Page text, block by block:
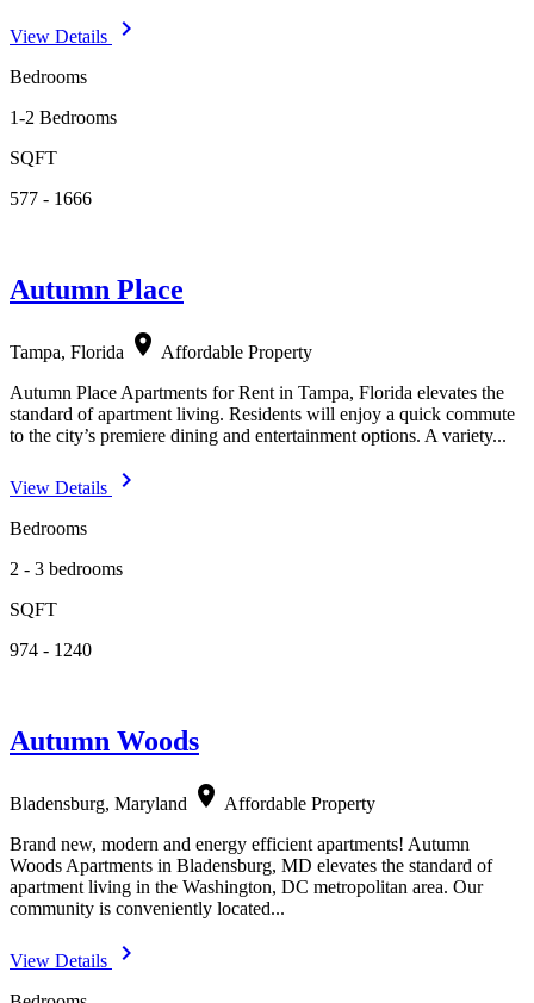
View Details navigate_next
Bedrooms
1-2 Bedrooms
SQFT
577 - 1666
Autumn Place
Tampa, Florida location_on Affordable Property
Autumn Place Apartments for Rent in Tampa, Florida elevates the
standard of apartment living. Residents will enjoy a quick commute
to the city’s premiere dining and entertainment options. A variety...
View Details navigate_next
Bedrooms
2 - 3 bedrooms
SQFT
974 - 1240
Autumn Woods
Bladensburg, Maryland location_on Affordable Property
Brand new, modern and energy efficient apartments! Autumn
Woods Apartments in Bladensburg, MD elevates the standard of
apartment living in the Washington, DC metropolitan area. Our
community is conveniently located...
View Details navigate_next